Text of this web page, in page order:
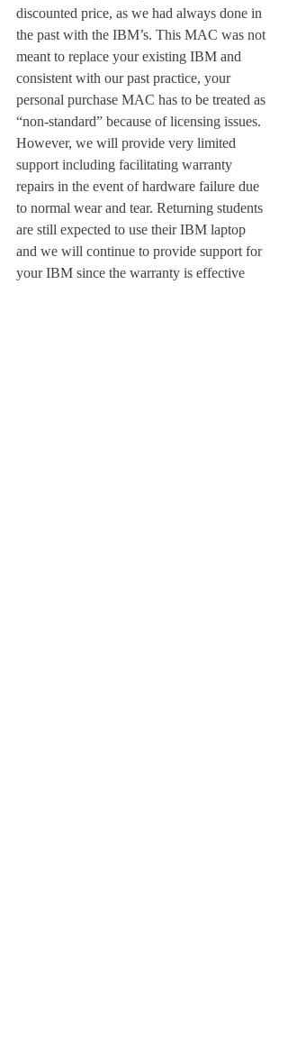
discounted price, as we had always done in
the past with the IBM’s. This MAC was not
meant to replace your existing IBM and
consistent with our past practice, your
personal purchase MAC has to be treated as
“non-standard” because of licensing issues.
However, we will provide very limited
support including facilitating warranty
repairs in the event of hardware failure due
to normal wear and tear. Returning students
are still expected to use their IBM laptop
and we will continue to provide support for
your IBM since the warranty is effective